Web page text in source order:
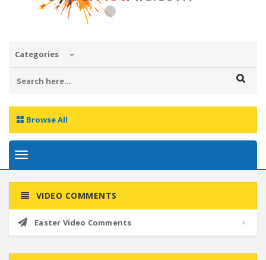
Categories
Browse All
Toggle
VIDEO COMMENTS
Easter Video Comments